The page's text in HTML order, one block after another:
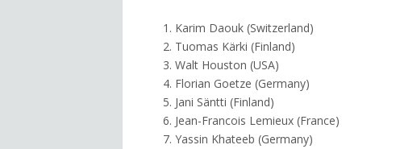
1. Karim Daouk (Switzerland)
2. Tuomas Kärki (Finland)
3. Walt Houston (USA)
4. Florian Goetze (Germany)
5. Jani Säntti (Finland)
6. Jean-Francois Lemieux (France)
7. Yassin Khateeb (Germany)